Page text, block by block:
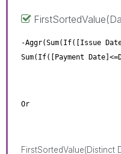
-Aggr(Sum(If([Issue
Sum(If([Payment
Or
FirstSortedValue(Distinct